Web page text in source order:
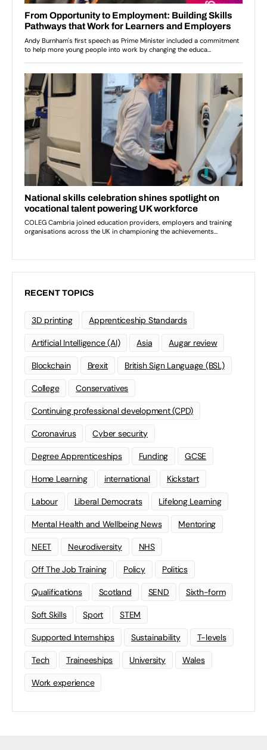
RECENT TOPICS
3D printing Apprenticeship Standards
Artificial Intelligence (AI) Asia Augar review
Blockchain Brexit British Sign Language (BSL)
College Conservatives
Continuing professional development (CPD)
Coronavirus Cyber security
Degree Apprenticeships Funding GCSE
Home Learning international Kickstart
Labour Liberal Democrats Lifelong Learning
Mental Health and Wellbeing News Mentoring
NEET Neurodiversity NHS
Off The Job Training Policy Politics
Qualifications Scotland SEND Sixth-form
Soft Skills Sport STEM
Supported Internships Sustainability T-levels
Tech Traineeships University Wales
Work experience